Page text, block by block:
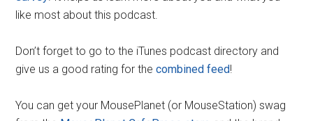
like most about this podcast.
Don’t forget to go to the iTunes podcast directory and
give us a good rating for thecombined feed!
You can get your MousePlanet (or MouseStation) swag